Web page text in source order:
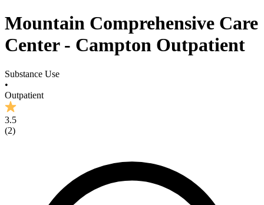
Mountain Comprehensive Care
Center - Campton Outpatient
Substance Use
•
Outpatient
3.5
(2)